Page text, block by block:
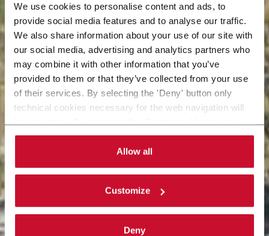
We use cookies to personalise content and ads, to
provide social media features and to analyse our traffic.
We also share information about your use of our site with
our social media, advertising and analytics partners who
may combine it with other information that you’ve
provided to them or that they’ve collected from your use
of their services. By selecting the 'Deny' button only
technical cookies necessary for the web navigation will
can choose the single categories of cookies to be
activated. Read the completecookie policy
Allow all
Customize
Deny